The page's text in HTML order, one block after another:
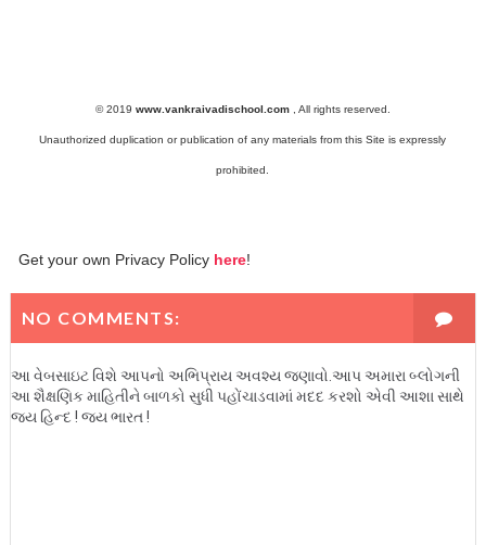
© 2019 www.vankraivadischool.com, All rights reserved.
Unauthorized duplication or publication of any materials from this Site is expressly
prohibited.
Get your own Privacy Policy here!
NO COMMENTS:
આ વેબસાઇટ વિશે આપનો અભિપ્રાય અવશ્ય જણાવો.આપ અમારા બ્લોગની
આ શૈક્ષણિક માહિતીને બાળકો સુધી પહોંચાડવામાં મદદ કરશો એવી આશા સાથે
જય હિન્દ ! જય ભારત !